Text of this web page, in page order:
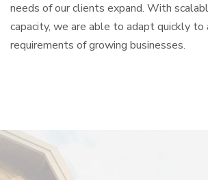
needs of our clients expand. With
capacity, we are able to adapt quickly to
requirements of growing businesses.